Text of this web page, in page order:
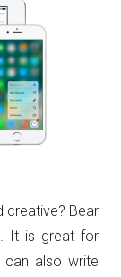
creative? Bear
It is great for
can also write